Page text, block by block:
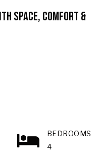
Space, Comfort &
BEDROOMS
4